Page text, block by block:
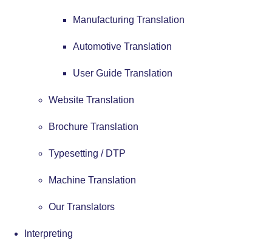
Manufacturing Translation
Automotive Translation
User Guide Translation
Website Translation
Brochure Translation
Typesetting / DTP
Machine Translation
Our Translators
Interpreting